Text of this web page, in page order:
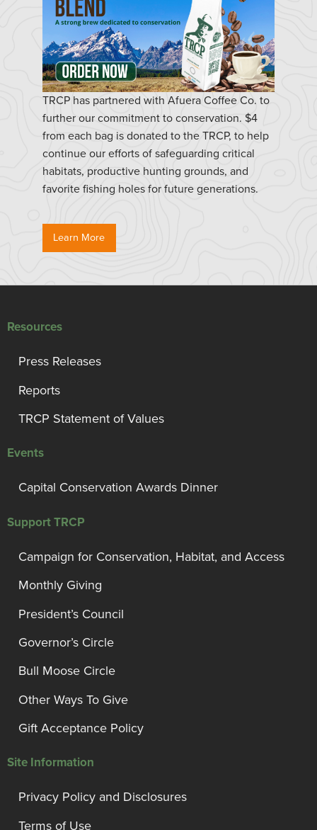
TRCP has partnered with Afuera Coffee Co. to
further our commitment to conservation. $4
from each bag is donated to the TRCP, to help
continue our efforts of safeguarding critical
habitats, productive hunting grounds, and
favorite fishing holes for future generations.
Learn More
Resources
Press Releases
Reports
TRCP Statement of Values
Events
Capital Conservation Awards Dinner
Support TRCP
Campaign for Conservation, Habitat, and Access
Monthly Giving
President’s Council
Governor’s Circle
Bull Moose Circle
Other Ways To Give
Gift Acceptance Policy
Site Information
Privacy Policy and Disclosures
Terms of Use